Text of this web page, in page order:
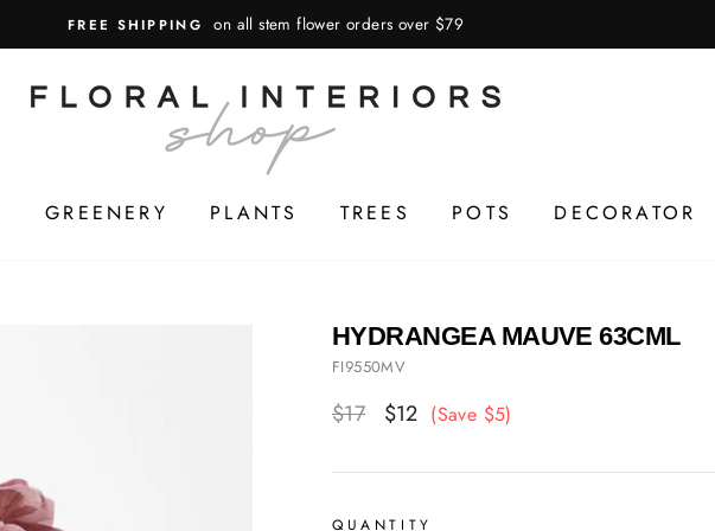
FREE SHIPPING on all stem flower orders over $79
GREENERY PLANTS TREES POTS DECORATOR
HYDRANGEA MAUVE 63CML
FI9550MV
Regular
$17
Sale
$12 (Save $5)
QUANTITY